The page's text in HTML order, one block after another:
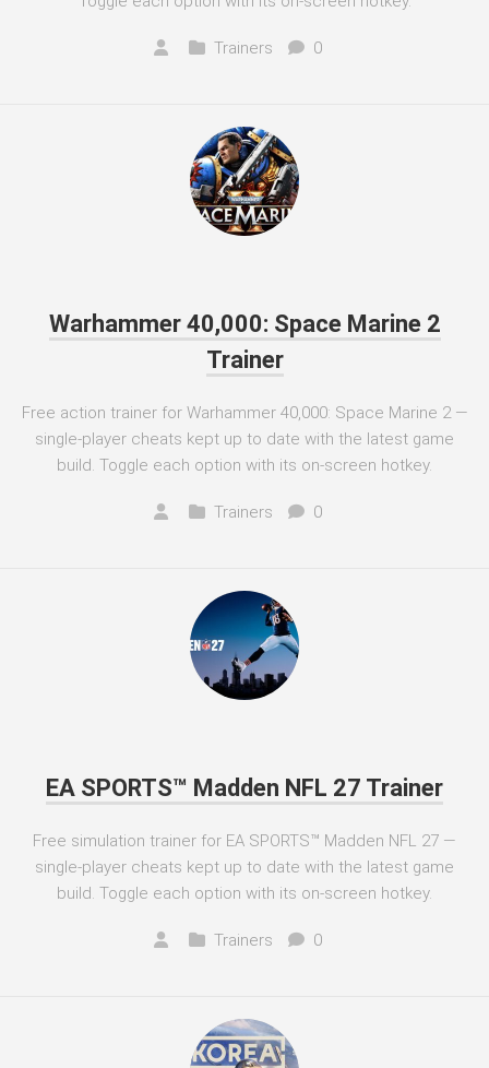
Trainers 0
Warhammer 40,000: Space Marine 2
Trainer
Free action trainer for Warhammer 40,000: Space Marine 2 —
single-player cheats kept up to date with the latest game
build. Toggle each option with its on-screen hotkey.
Trainers 0
EA SPORTS™ Madden NFL 27 Trainer
Free simulation trainer for EA SPORTS™ Madden NFL 27 —
single-player cheats kept up to date with the latest game
build. Toggle each option with its on-screen hotkey.
Trainers 0